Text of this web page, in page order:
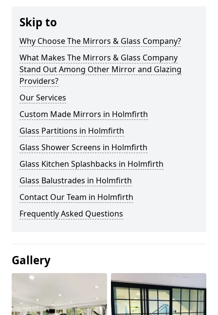
Skip to
Why Choose The Mirrors & Glass Company?
What Makes The Mirrors & Glass Company
Stand Out Among Other Mirror and Glazing
Providers?
Our Services
Custom Made Mirrors in Holmfirth
Glass Partitions in Holmfirth
Glass Shower Screens in Holmfirth
Glass Kitchen Splashbacks in Holmfirth
Glass Balustrades in Holmfirth
Contact Our Team in Holmfirth
Frequently Asked Questions
Gallery